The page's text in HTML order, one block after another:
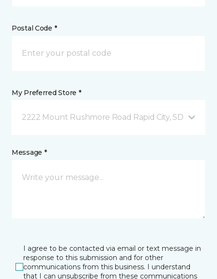
Postal Code *
My Preferred Store *
2222 Mount Rushmore Road Rapid City, SD
Message *
I agree to be contacted via email or text message in
response to this submission and for other
communications from this business. I understand
that I can unsubscribe from these communications